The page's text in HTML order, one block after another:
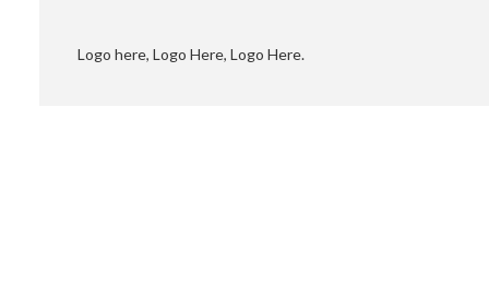
Logo here, Logo Here, Logo Here.